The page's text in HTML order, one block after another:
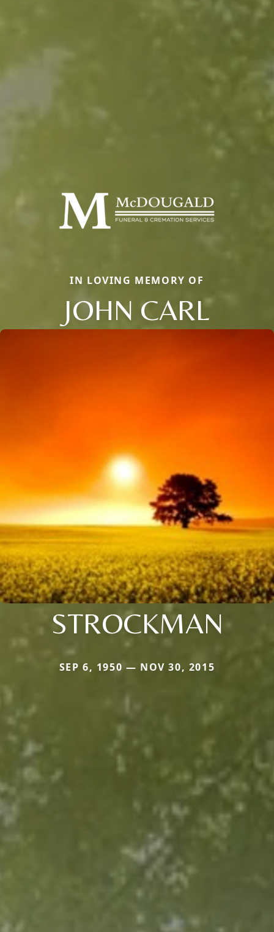
IN LOVING MEMORY OF
JOHN CARL
STROCKMAN
SEP 6, 1950 — NOV 30, 2015